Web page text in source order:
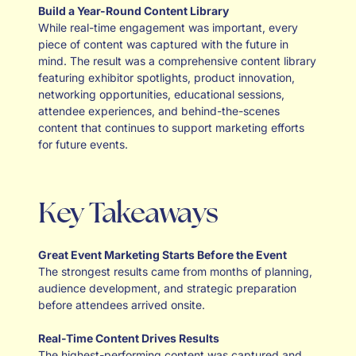
Build a Year-Round Content Library
While real-time engagement was important, every
piece of content was captured with the future in
mind. The result was a comprehensive content library
featuring exhibitor spotlights, product innovation,
networking opportunities, educational sessions,
attendee experiences, and behind-the-scenes
content that continues to support marketing efforts
for future events.
Key Takeaways
Great Event Marketing Starts Before the Event
The strongest results came from months of planning,
audience development, and strategic preparation
before attendees arrived onsite.
Real-Time Content Drives Results